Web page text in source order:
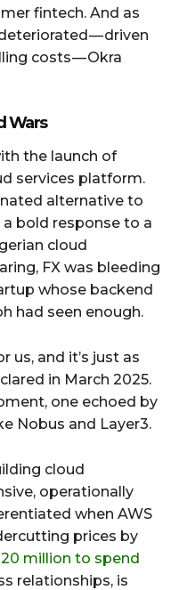
fintech. And as
— driven
costs — Okra
Wars
the launch of
services platform.
alternative to
a bold response to a
cloud
FX was bleeding
whose backend
had seen enough.
us, and it’s just as
in March 2025.
one echoed by
Nobus and Layer3.
cloud
operationally
when AWS
prices by
million to spend
relationships, is